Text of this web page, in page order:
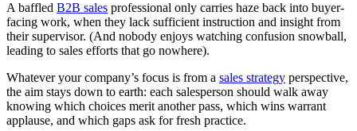
A baffled B2B sales professional only carries haze back into buyer-
facing work, when they lack sufficient instruction and insight from
their supervisor. (And nobody enjoys watching confusion snowball,
leading to sales efforts that go nowhere).
Whatever your company’s focus is from a sales strategy perspective,
the aim stays down to earth: each salesperson should walk away
knowing which choices merit another pass, which wins warrant
applause, and which gaps ask for fresh practice.